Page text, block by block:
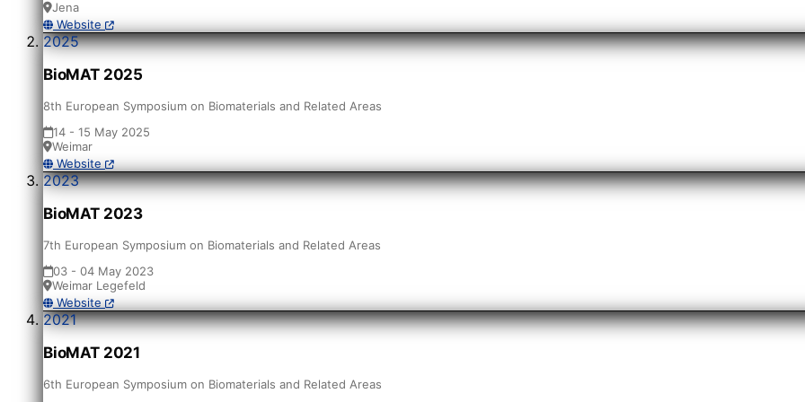
Jena
Website
2025
BioMAT 2025
8th European Symposium on Biomaterials and Related Areas
14 - 15 May 2025
Weimar
Website
2023
BioMAT 2023
7th European Symposium on Biomaterials and Related Areas
03 - 04 May 2023
Weimar Legefeld
Website
2021
BioMAT 2021
6th European Symposium on Biomaterials and Related Areas